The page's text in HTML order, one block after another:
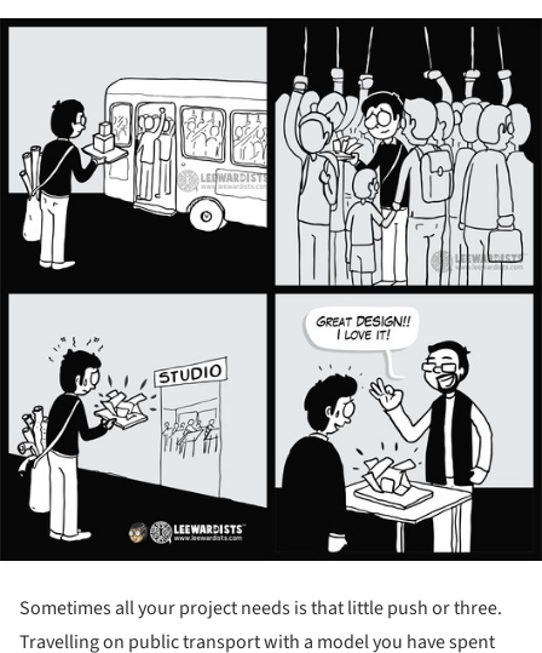
Sometimes all your project needs is that little push or three.
Travelling on public transport with a model you have spent